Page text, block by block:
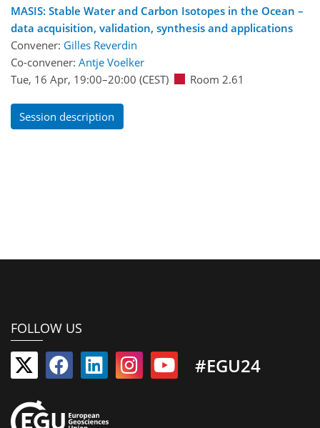
MASIS: Stable Water and Carbon Isotopes in the Ocean –
data acquisition, validation, synthesis and applications
Convener: Gilles Reverdin
Co-convener: Antje Voelker
Tue, 16 Apr, 19:00–20:00 (CEST) Room 2.61
Session description
FOLLOW US
#EGU24